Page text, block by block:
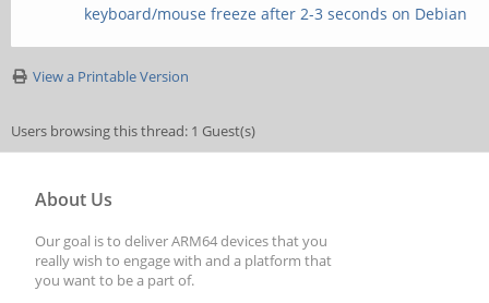
[ 5075.932772]
[0,2ed96880,0,0]
[ 5076.028758]
[0,2ed96880,0,0]
keyboard/mouse freeze after 2-3 seconds on Debian
View a Printable Version
Users browsing this thread: 1 Guest(s)
About Us
Our goal is to deliver ARM64 devices that you
really wish to engage with and a platform that
you want to be a part of.